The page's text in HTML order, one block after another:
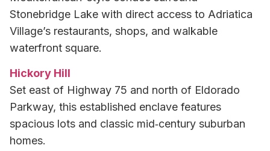
Stonebridge Lake with direct access to Adriatica
Village’s restaurants, shops, and walkable
waterfront square.
Hickory Hill
Set east of Highway 75 and north of Eldorado
Parkway, this established enclave features
spacious lots and classic mid‑century suburban
homes.